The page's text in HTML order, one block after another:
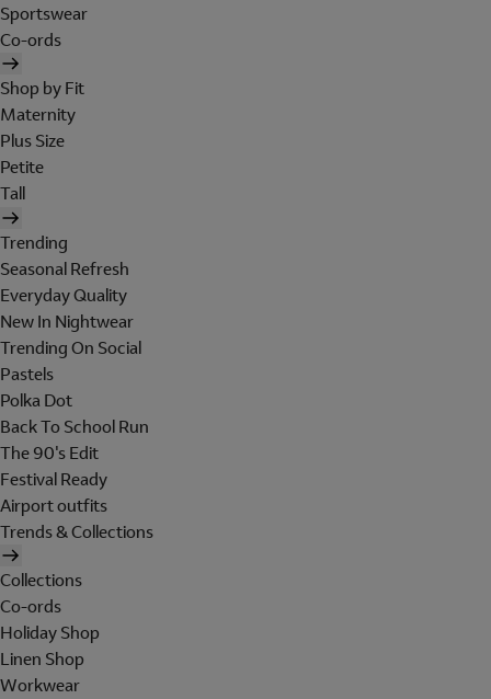
Sportswear
Co-ords
Shop by Fit
Maternity
Plus Size
Petite
Tall
Trending
Seasonal Refresh
Everyday Quality
New In Nightwear
Trending On Social
Pastels
Polka Dot
Back To School Run
The 90's Edit
Festival Ready
Airport outfits
Trends & Collections
Collections
Co-ords
Holiday Shop
Linen Shop
Workwear